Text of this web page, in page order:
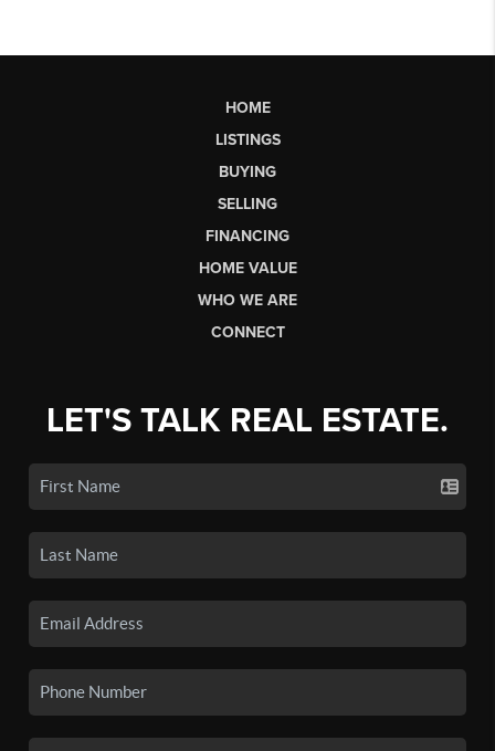
HOME
LISTINGS
BUYING
SELLING
FINANCING
HOME VALUE
WHO WE ARE
CONNECT
LET'S TALK REAL ESTATE.